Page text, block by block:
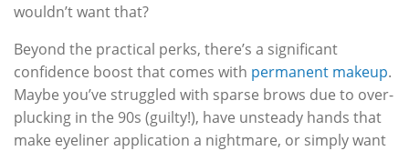
wouldn’t want that?
Beyond the practical perks, there’s a significant
confidence boost that comes with permanent makeup.
Maybe you’ve struggled with sparse brows due to over-
plucking in the 90s (guilty!), have unsteady hands that
make eyeliner application a nightmare, or simply want